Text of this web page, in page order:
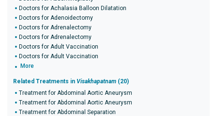
Doctors for Achalasia Balloon Dilatation
Doctors for Adenoidectomy
Doctors for Adrenalectomy
Doctors for Adrenalectomy
Doctors for Adult Vaccination
Doctors for Adult Vaccination
More
Related Treatments in Visakhapatnam (20)
Treatment for Abdominal Aortic Aneurysm
Treatment for Abdominal Aortic Aneurysm
Treatment for Abdominal Separation